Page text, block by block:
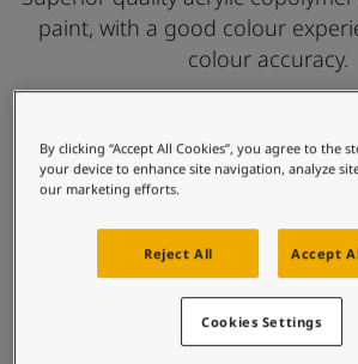
Our Services
Contact Us
Product documentation
Soulful Spaces - latest colour
Corporate Website
Performance Coatings
paint, with a good colour
colour accuracy.
For beautiful homes
Smooth silky finish
Good Washability
Gives a good colour experience
Accurate Colours
Find Colour
By clicking “Accept All Cookies”, you agree to the
your device to enhance site navigation, analyze
our marketing efforts.
Reject All Accept
Cookies Settings